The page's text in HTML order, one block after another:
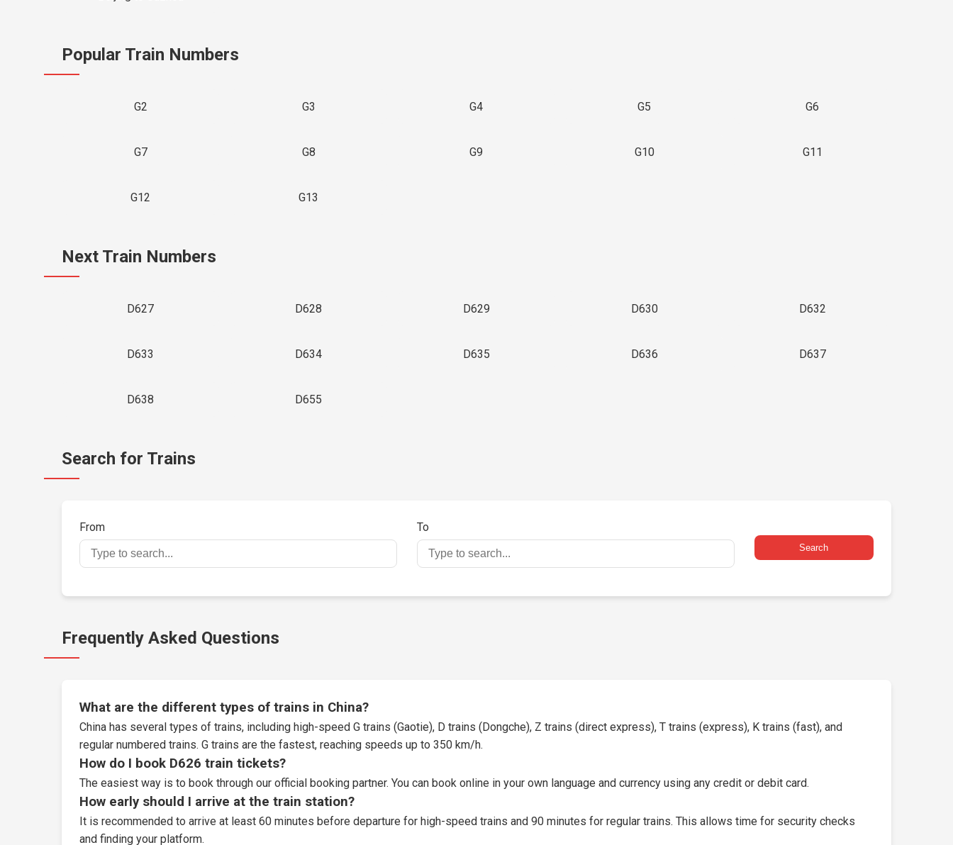
Popular Train Numbers
G2 G3 G4 G5 G6
G7 G8 G9 G10 G11
G12 G13
Next Train Numbers
D627 D628 D629 D630 D632
D633 D634 D635 D636 D637
D638 D655
Search for Trains
From To
Search
Frequently Asked Questions
What are the different types of trains in China?
China has several types of trains, including high-speed G trains (Gaotie), D trains (Dongche), Z trains (direct express), T trains (express), K trains (fast), and
regular numbered trains. G trains are the fastest, reaching speeds up to 350 km/h.
How do I book D626 train tickets?
The easiest way is to book through ourofficial booking partner. You can book online in your own language and currency using any credit or debit card.
How early should I arrive at the train station?
It is recommended to arrive at least 60 minutes before departure for high-speed trains and 90 minutes for regular trains. This allows time for security checks
and finding your platform.